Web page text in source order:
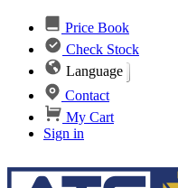
Price Book
Check Stock
Language
Contact
My Cart
Sign in